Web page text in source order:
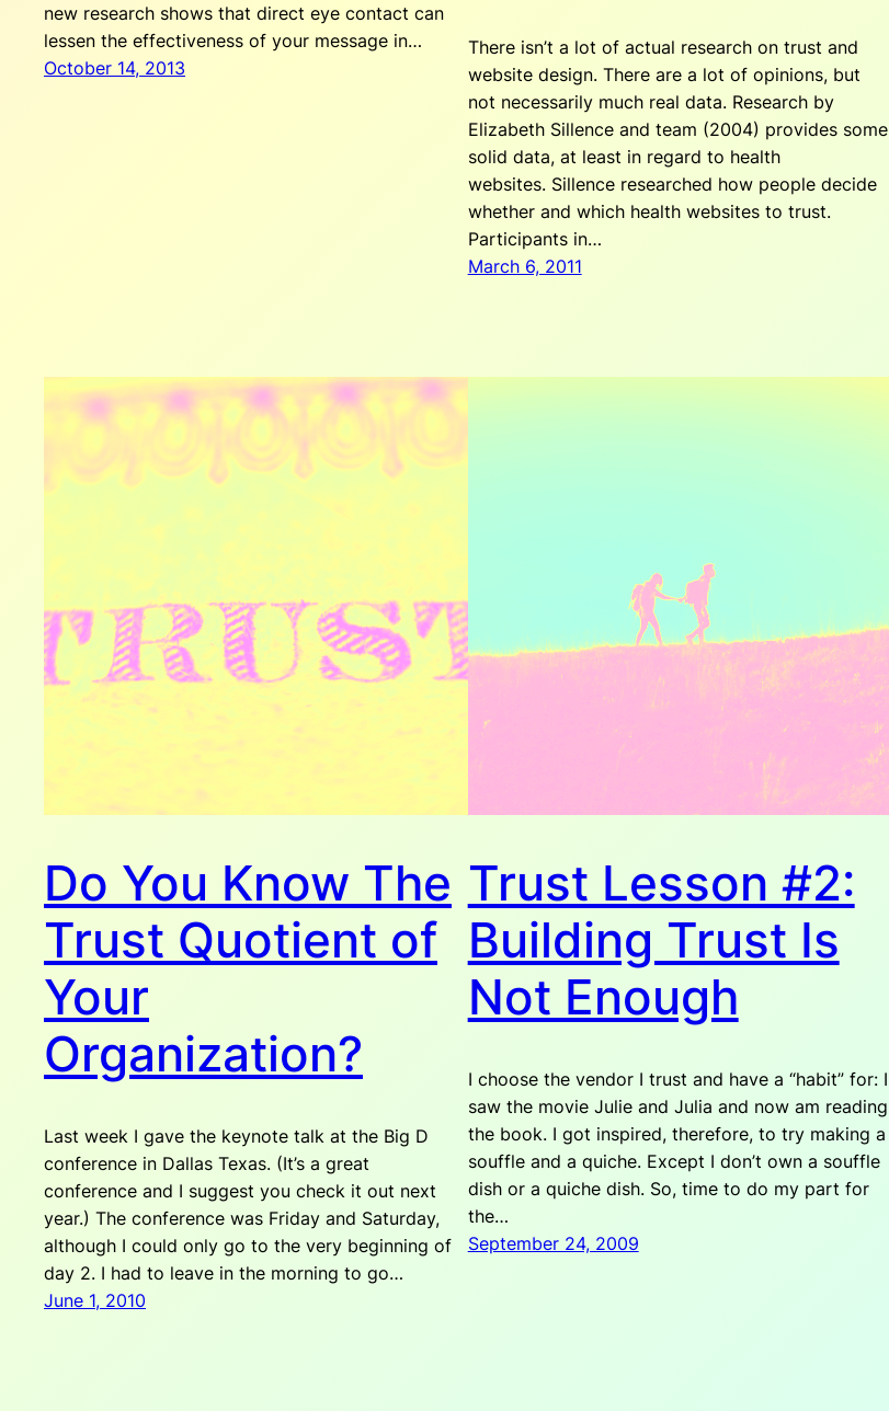
new research shows that direct eye contact can
lessen the effectiveness of your message in…
October 14, 2013
There isn’t a lot of actual research on trust and
website design. There are a lot of opinions, but
not necessarily much real data. Research by
Elizabeth Sillence and team (2004) provides some
solid data, at least in regard to health
websites. Sillence researched how people decide
whether and which health websites to trust.
Participants in…
March 6, 2011
Do You Know The
Trust Quotient of
Your
Organization?
Last week I gave the keynote talk at the Big D
conference in Dallas Texas. (It’s a great
conference and I suggest you check it out next
year.) The conference was Friday and Saturday,
although I could only go to the very beginning of
day 2. I had to leave in the morning to go…
June 1, 2010
Trust Lesson #2:
Building Trust Is
Not Enough
I choose the vendor I trust and have a “habit” for: I
saw the movie Julie and Julia and now am reading
the book. I got inspired, therefore, to try making a
souffle and a quiche. Except I don’t own a souffle
dish or a quiche dish. So, time to do my part for
the…
September 24, 2009